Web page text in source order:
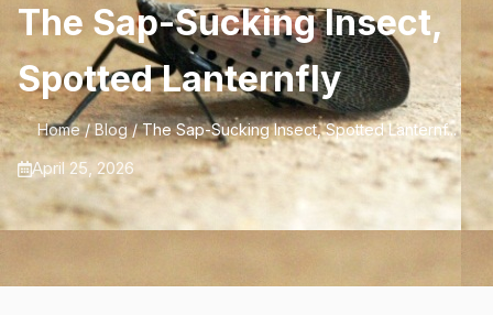
The Sap-Sucking Insect,
Spotted Lanternfly
Home/Blog/ The Sap-Sucking Insect, Spotted Lanternf...
April 25, 2026